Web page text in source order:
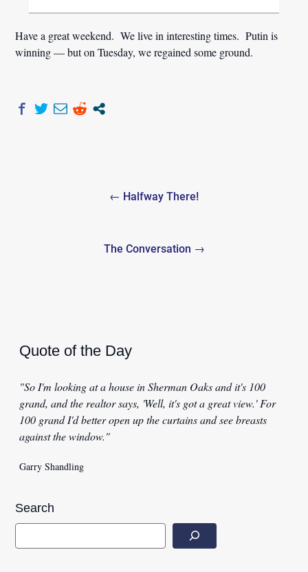
Have a great weekend. We live in interesting times. Putin is
winning — but on Tuesday, we regained some ground.
← Halfway There!
The Conversation →
Quote of the Day
"So I'm looking at a house in Sherman Oaks and it's 100
grand, and the realtor says, 'Well, it's got a great view.' For
100 grand I'd better open up the curtains and see breasts
against the window."
Garry Shandling
Search